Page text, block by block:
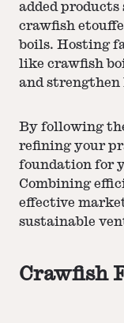
added products
crawfish
boils. Hosting
like crawfish
and strengthen
By following
refining your
foundation for
Combining
effective
sustainable
Crawfish